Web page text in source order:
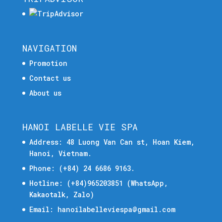
NAVIGATION
Promotion
Contact us
About us
HANOI LABELLE VIE SPA
Address: 48 Luong Van Can st, Hoan Kiem,
Hanoi, Vietnam.
Phone:
(+84) 24 6686 9163.
Hotline:
(+84)965203851 (WhatsApp,
Kakaotalk, Zalo)
Email: hanoilabelleviespa@gmail.com